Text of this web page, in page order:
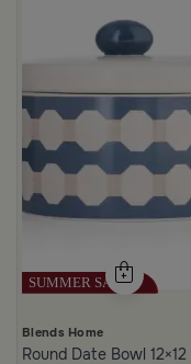
Blends Home
Round Date Bowl